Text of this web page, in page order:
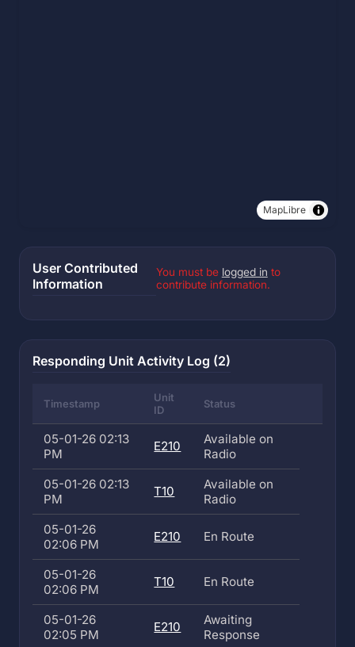
MapLibre
User Contributed
Information
You must be logged in to
contribute information.
Responding Unit Activity Log (2)
Timestamp
Unit
ID
Status
05-01-26 02:13
PM
E210
Available on
Radio
05-01-26 02:13
PM
T10
Available on
Radio
05-01-26
02:06 PM
E210 En Route
05-01-26
02:06 PM
T10 En Route
05-01-26
02:05 PM
E210
Awaiting
Response